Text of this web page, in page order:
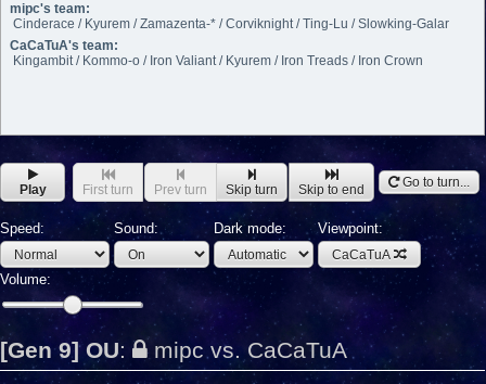
mipc's team:
Cinderace / Kyurem / Zamazenta-* / Corviknight / Ting-Lu / Slowking-Galar
CaCaTuA's team:
Kingambit / Kommo-o / Iron Valiant / Kyurem / Iron Treads / Iron Crown
Play First turn Prev turn Skip turn Skip to end Go to turn...
Speed: Sound: Dark mode: Viewpoint:
CaCaTuA
Volume:
[Gen 9] OU: mipc vs. CaCaTuA